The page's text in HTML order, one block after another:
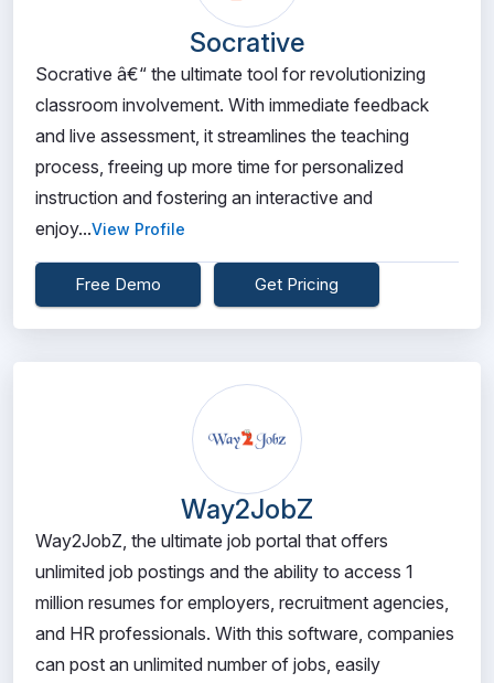
Socrative
Socrative â€“ the ultimate tool for revolutionizing
classroom involvement. With immediate feedback
and live assessment, it streamlines the teaching
process, freeing up more time for personalized
instruction and fostering an interactive and
enjoy...View Profile
Free Demo Get Pricing
Way2JobZ
Way2JobZ, the ultimate job portal that offers
unlimited job postings and the ability to access 1
million resumes for employers, recruitment agencies,
and HR professionals. With this software, companies
can post an unlimited number of jobs, easily